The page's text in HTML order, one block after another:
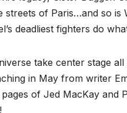
of Paris…and so is
deadliest fighters do
take center stage
in May from writer
of Jed MacKay and